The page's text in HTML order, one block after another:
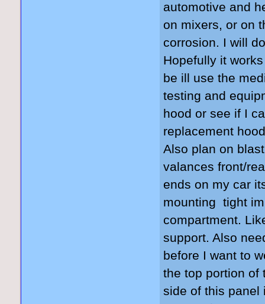
automotive and
on mixers, or on
corrosion. I will
Hopefully it
be ill use the
testing and
hood or see if I
replacement
Also plan on
valances front/
ends on my car
mounting tight
compartment.
support. Also
before I want to
the top portion of
side of this panel